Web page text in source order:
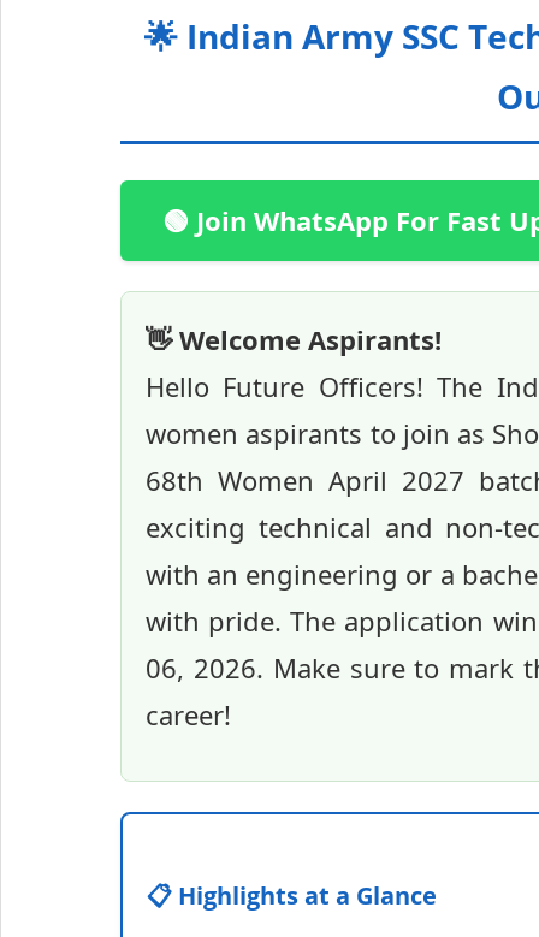
🌟 Indian Army SSC
🟢 Join WhatsApp For Fast
👋 Welcome Aspirants!
Hello Future Officers! The
women aspirants to join as
68th Women April 2027
exciting technical and non-
with an engineering or a
with pride. The application
06, 2026. Make sure to mark
career!
📋 Highlights at a Glance